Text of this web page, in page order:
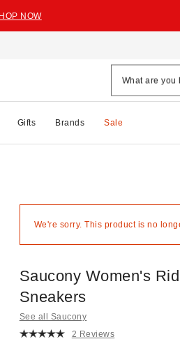
NOW
Gifts Brands Sale
We're sorry. This product is no
Saucony Women's
Sneakers
See all Saucony
2 Reviews